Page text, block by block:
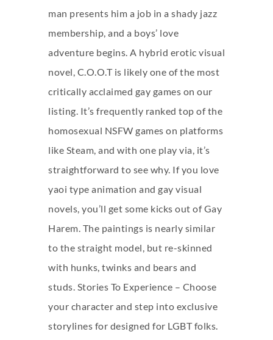
man presents him a job in a shady jazz
membership, and a boys’ love
adventure begins. A hybrid erotic visual
novel, C.O.O.T is likely one of the most
critically acclaimed gay games on our
listing. It’s frequently ranked top of the
homosexual NSFW games on platforms
like Steam, and with one play via, it’s
straightforward to see why. If you love
yaoi type animation and gay visual
novels, you’ll get some kicks out of Gay
Harem. The paintings is nearly similar
to the straight model, but re-skinned
with hunks, twinks and bears and
studs. Stories To Experience – Choose
your character and step into exclusive
storylines for designed for LGBT folks.